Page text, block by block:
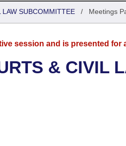
SUBCOMMITTEE / Meetings
session and is presented for
& CIVIL